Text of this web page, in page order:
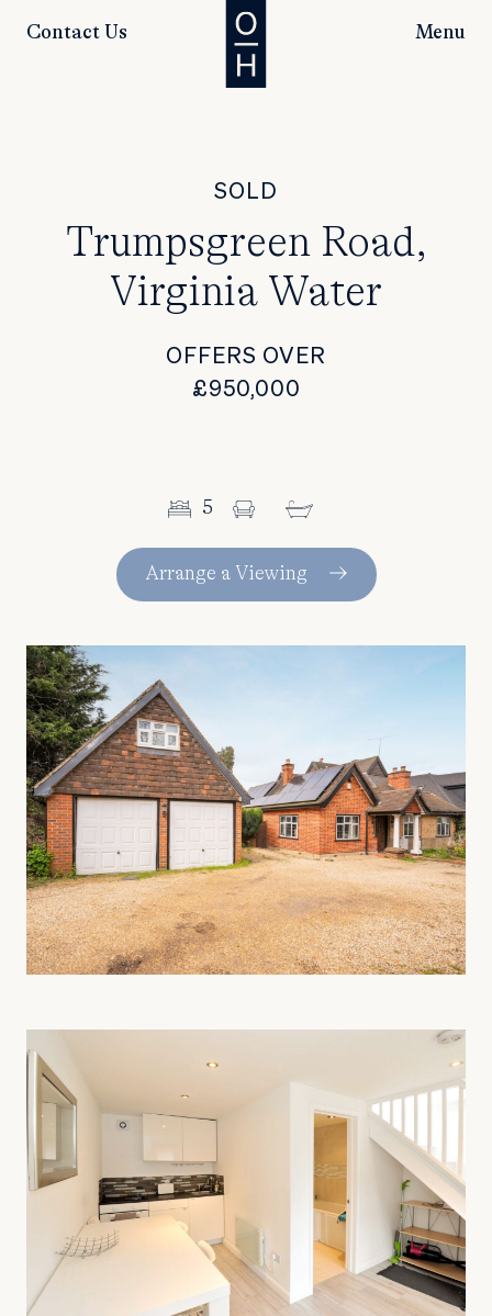
Contact Us Menu
SOLD
Trumpsgreen Road,
Virginia Water
OFFERS OVER
£950,000
5
Arrange a Viewing